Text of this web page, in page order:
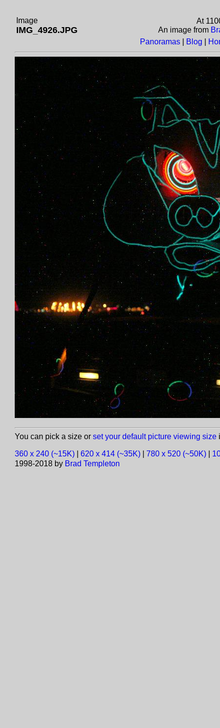
Image
IMG_4926.JPG
At
An image from
Panoramas
Blog
You can pick a size or set your default picture viewing size
360 x 240 (~15K) 620 x 414 (~35K) 780 x 520 (~50K)
1998-2018 by Brad Templeton